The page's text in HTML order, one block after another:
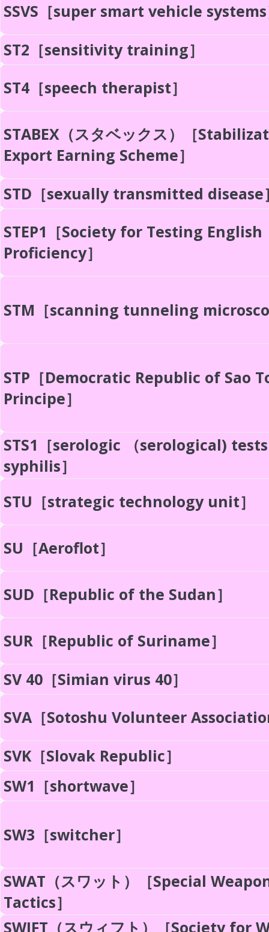
SSVS［super smart vehicle
ST2［sensitivity training］
ST4［speech therapist］
STABEX（スタベックス）［
Export Earning Scheme］
STD［sexually transmitted disease
STEP1［Society for Testing English
Proficiency］
STM［scanning tunneling
STP［Democratic Republic of Sao
Principe］
STS1［serologic （serological)
syphilis］
STU［strategic technology unit］
SU［Aeroflot］
SUD［Republic of the Sudan］
SUR［Republic of Suriname］
SV 40［Simian virus 40］
SVA［Sotoshu Volunteer
SVK［Slovak Republic］
SW1［shortwave］
SW3［switcher］
SWAT（スワット）［Special
Tactics］
SWIFT（スウィフト）［Society for